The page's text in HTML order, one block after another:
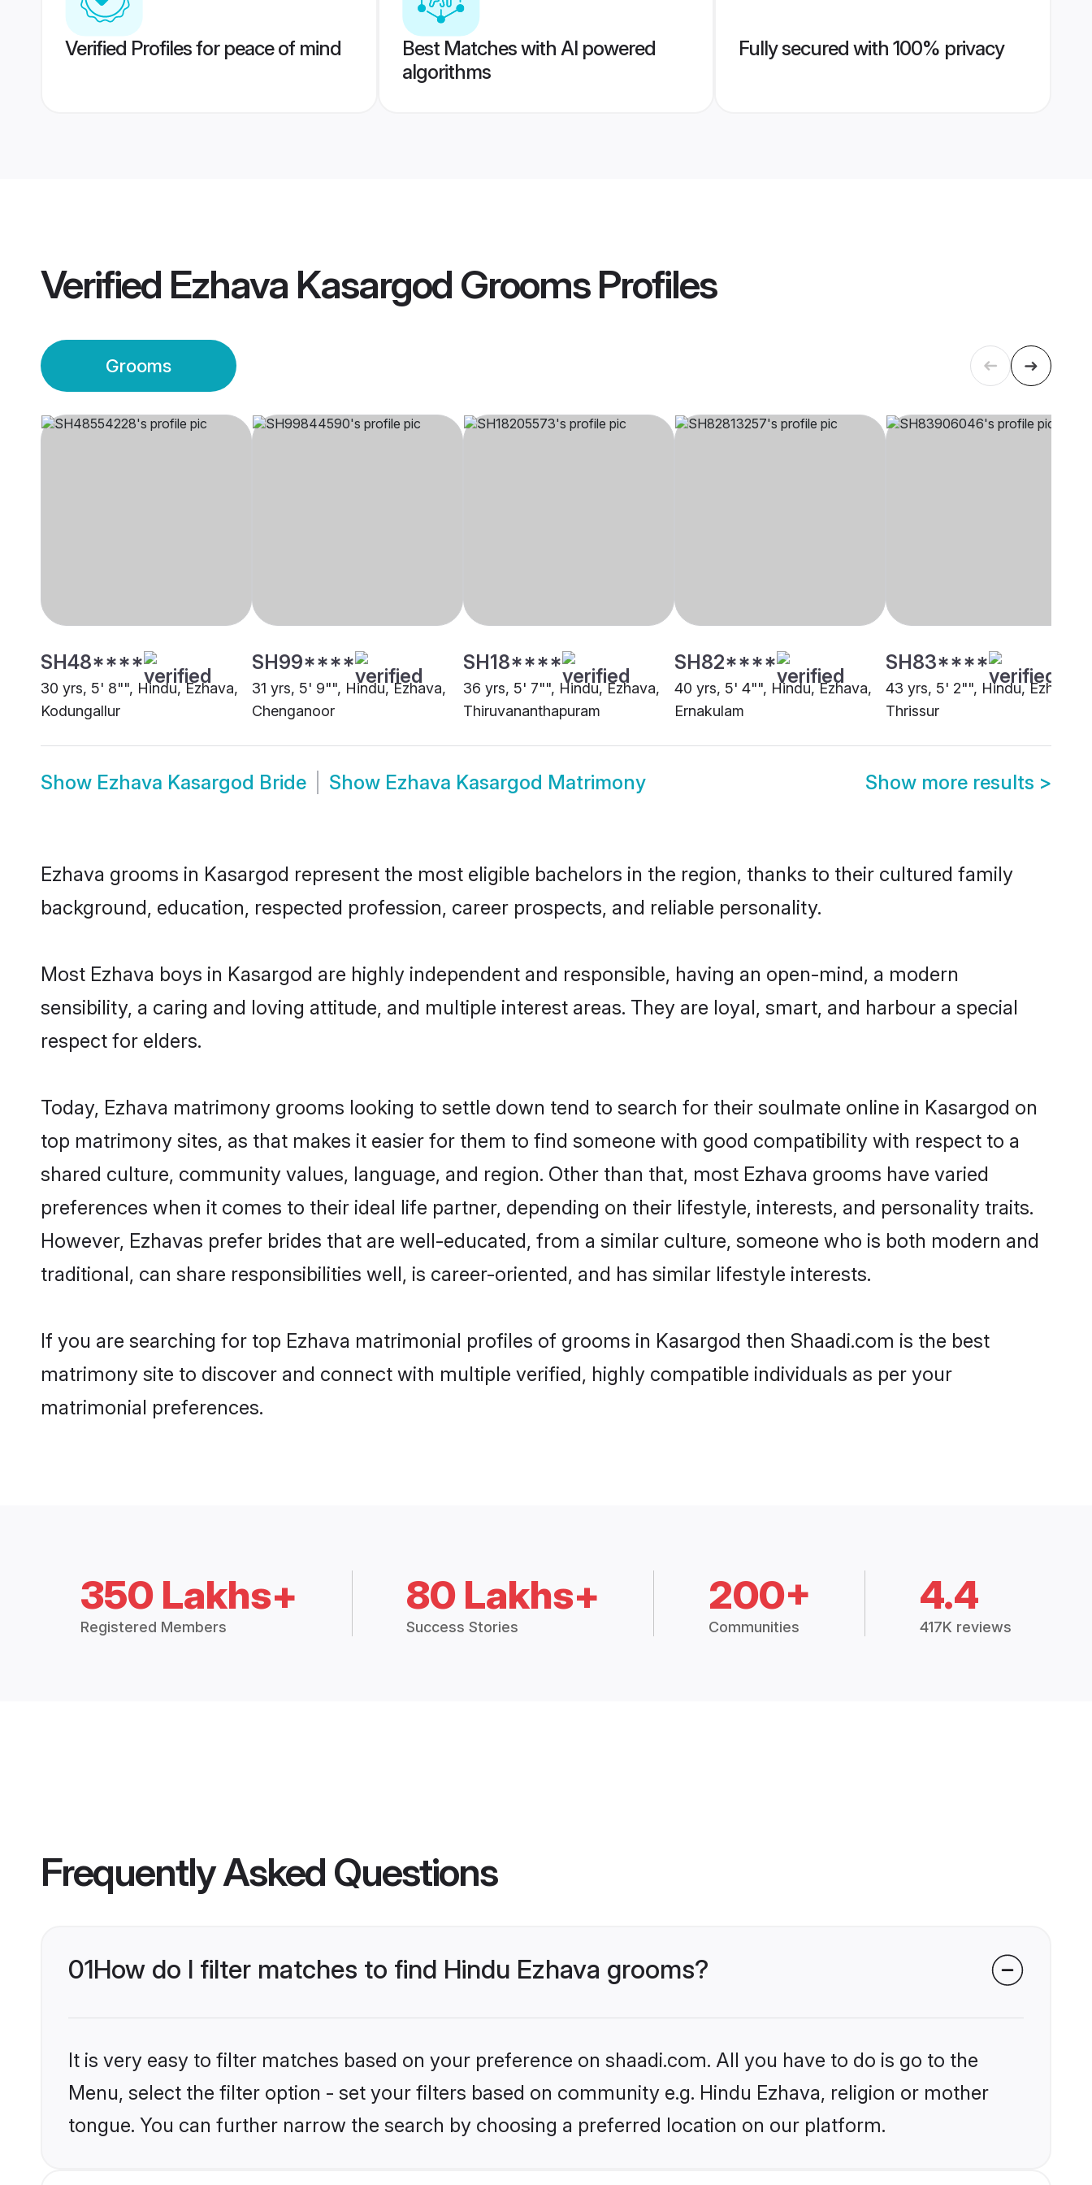
Verified Profiles for peace of mind
Best Matches with AI powered
algorithms
Fully secured with 100% privacy
Verified Ezhava Kasargod GroomsProfiles
Grooms
SH48****
30 yrs, 5' 8"", Hindu, Ezhava,
Kodungallur
SH99****
31 yrs, 5' 9"", Hindu, Ezhava,
Chenganoor
SH18****
36 yrs, 5' 7"", Hindu, Ezhava,
Thiruvananthapuram
SH82****
40 yrs, 5' 4"", Hindu, Ezhava,
Ernakulam
SH83****
43 yrs, 5' 2"", Hindu, Ezhava,
Thrissur
Show Ezhava Kasargod Bride Show Ezhava Kasargod Matrimony Show more results >
Ezhava grooms in Kasargod represent the most eligible bachelors in the region, thanks to their cultured family
background, education, respected profession, career prospects, and reliable personality.
Most Ezhava boys in Kasargod are highly independent and responsible, having an open-mind, a modern
sensibility, a caring and loving attitude, and multiple interest areas. They are loyal, smart, and harbour a special
respect for elders.
Today, Ezhava matrimony grooms looking to settle down tend to search for their soulmate online in Kasargod on
top matrimony sites, as that makes it easier for them to find someone with good compatibility with respect to a
shared culture, community values, language, and region. Other than that, most Ezhava grooms have varied
preferences when it comes to their ideal life partner, depending on their lifestyle, interests, and personality traits.
However, Ezhavas prefer brides that are well-educated, from a similar culture, someone who is both modern and
traditional, can share responsibilities well, is career-oriented, and has similar lifestyle interests.
If you are searching for top Ezhava matrimonial profiles of grooms in Kasargod then Shaadi.com is the best
matrimony site to discover and connect with multiple verified, highly compatible individuals as per your
matrimonial preferences.
350 Lakhs+
Registered Members
80 Lakhs+
Success Stories
200+
Communities
4.4
417K reviews
Frequently Asked Questions
01How do I filter matches to find Hindu Ezhava grooms?
It is very easy to filter matches based on your preference on shaadi.com. All you have to do is go to the
Menu, select the filter option - set your filters based on community e.g. Hindu Ezhava, religion or mother
tongue. You can further narrow the search by choosing a preferred location on our platform.